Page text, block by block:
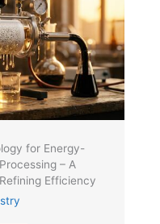
for Energy-
– A
Efficiency